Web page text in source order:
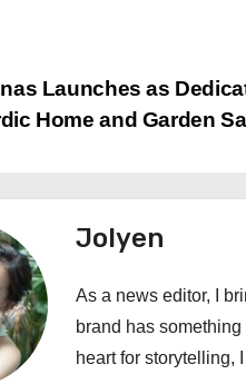
Launches as
Home and Garden
Jolyen
As a news editor, I
brand has
heart for storytelling,